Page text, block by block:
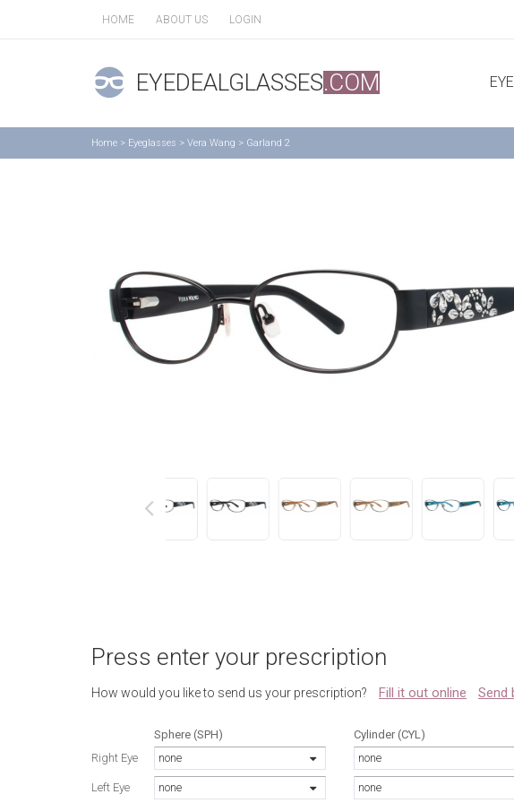
HOME ABOUT US LOGIN
EYEDEALGLASSES.COM
Home > Eyeglasses > Vera Wang > Garland 2
Press enter your prescription
How would you like to send us your prescription? Fill it out online Send
Sphere (SPH)
Right Eye
none
Left Eye none
Cylinder (CYL)
none
none